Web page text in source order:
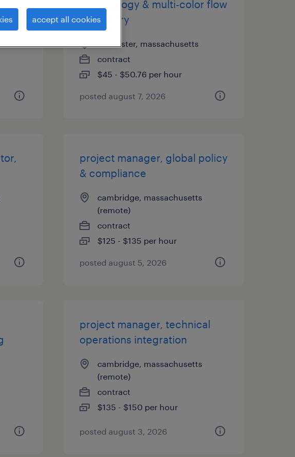
immunology & multi-color flow
cytometry
worcester, massachusetts
contract
$45 - $50.76 per hour
posted august 7, 2026
project manager, global policy
& compliance
cambridge, massachusetts
(remote)
contract
$125 - $135 per hour
posted august 5, 2026
project manager, technical
operations integration
cambridge, massachusetts
(remote)
contract
$135 - $150 per hour
posted august 3, 2026
accept all cookies